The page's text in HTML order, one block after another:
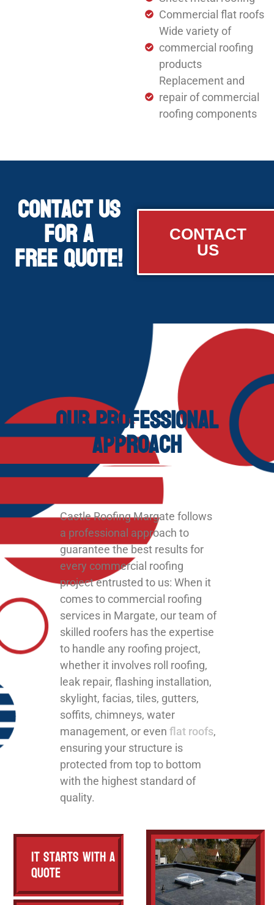
Commercial flat roofs
Wide variety of
commercial roofing
products
Replacement and
repair of commercial
roofing components
Contact Us
for a
Free Quote!
CONTACT
US
Our Professional
Approach
Castle Roofing Margate follows
a professional approach to
guarantee the best results for
every commercial roofing
project entrusted to us: When it
comes to commercial roofing
services in Margate, our team of
skilled roofers has the expertise
to handle any roofing project,
whether it involves roll roofing,
leak repair, flashing installation,
skylight, facias, tiles, gutters,
soffits, chimneys, water
management, or even flat roofs,
ensuring your structure is
protected from top to bottom
with the highest standard of
quality.
It Starts with a
Quote